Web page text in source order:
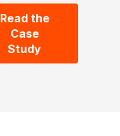
Read the
Case
Study